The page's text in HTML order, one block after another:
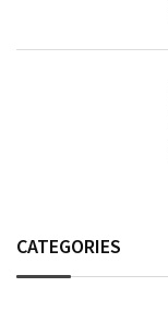
CATEGORIES